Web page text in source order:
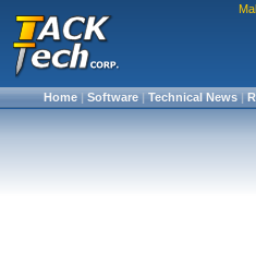
Home|Software|Technical News|